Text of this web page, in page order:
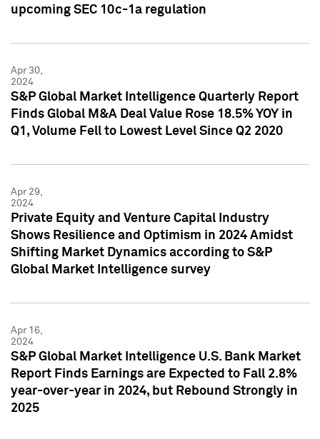
upcoming SEC 10c-1a regulation
Apr 30,
2024
S&P Global Market Intelligence Quarterly Report
Finds Global M&A Deal Value Rose 18.5% YOY in
Q1, Volume Fell to Lowest Level Since Q2 2020
Apr 29,
2024
Private Equity and Venture Capital Industry
Shows Resilience and Optimism in 2024 Amidst
Shifting Market Dynamics according to S&P
Global Market Intelligence survey
Apr 16,
2024
S&P Global Market Intelligence U.S. Bank Market
Report Finds Earnings are Expected to Fall 2.8%
year-over-year in 2024, but Rebound Strongly in
2025